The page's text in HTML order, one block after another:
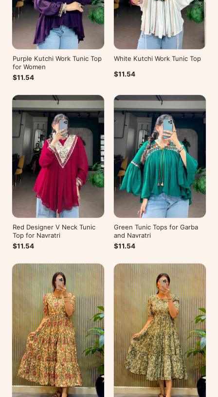
Purple Kutchi Work Tunic Top
for Women
$11.54
White Kutchi Work Tunic Top
$11.54
Red Designer V Neck Tunic
Top for Navratri
$11.54
Green Tunic Tops for Garba
and Navratri
$11.54